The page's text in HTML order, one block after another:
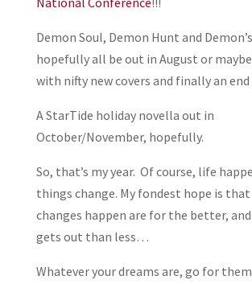
Demon Soul, Demon Hunt and
hopefully all be out in August or
with nifty new covers and finally an
A StarTide holiday novella out in
October/November, hopefully.
So, that’s my year. Of course, life
things change. My fondest hope is
changes happen are for the better,
gets out than less…
Whatever your dreams are, go for